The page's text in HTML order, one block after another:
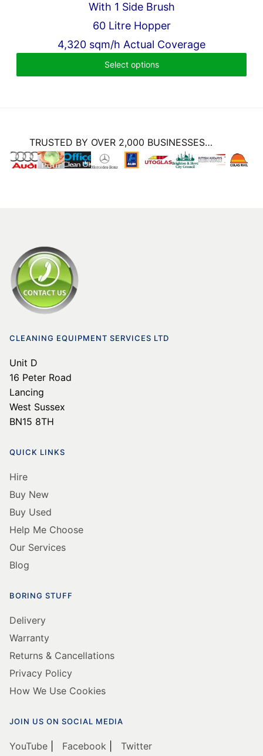
£15,602.00.£11,826.00.
With 1 Side Brush
60 Litre Hopper
4,320 sqm/h Actual Coverage
Select options
TRUSTED BY OVER 2,000 BUSINESSES…
CLEANING EQUIPMENT SERVICES LTD
Unit D
16 Peter Road
Lancing
West Sussex
BN15 8TH
QUICK LINKS
Hire
Buy New
Buy Used
Help Me Choose
Our Services
Blog
BORING STUFF
Delivery
Warranty
Returns & Cancellations
Privacy Policy
How We Use Cookies
JOIN US ON SOCIAL MEDIA
YouTube Facebook Twitter